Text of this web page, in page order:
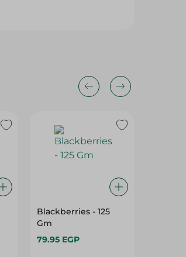
Blackberries - 125
Gm
79.95 EGP